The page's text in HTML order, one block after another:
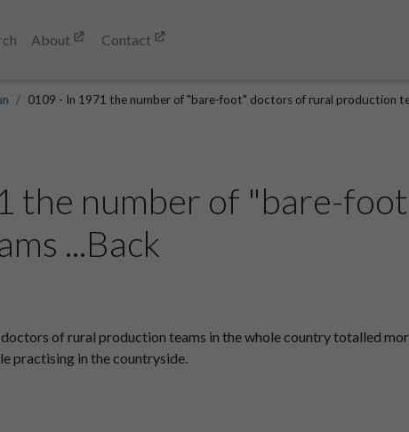
About Contact
0109 - In 1971 the number of "bare-foot" doctors of rural production
the number of "bare-
...Back
of rural production teams in the whole country totalled
practising in the countryside.